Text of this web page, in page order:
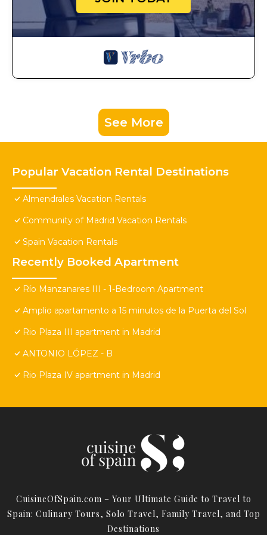
See More
Popular Vacation Rental Destinations
Almendrales Vacation Rentals
Community of Madrid Vacation Rentals
Spain Vacation Rentals
Recently Booked Apartment
Río Manzanares III - 1-Bedroom Apartment
Amplio apartamento a 15 minutos de la Puerta del Sol
Rio Plaza III apartment in Madrid
ANTONIO LÓPEZ - B
Rio Plaza IV apartment in Madrid
CuisineOfSpain.com – Your Ultimate Guide to Travel to
Spain: Culinary Tours, Solo Travel, Family Travel, and Top
Destinations